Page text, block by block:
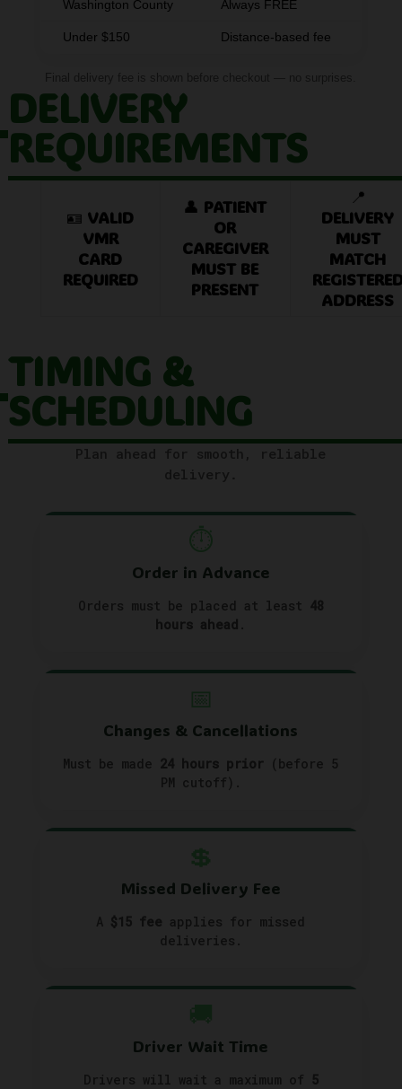
Washington County Always FREE
Under $150 Distance-based fee
DELIVERY
REQUIREMENTS
🪪 VALID
VMR
CARD
REQUIRED
👤 PATIENT
OR
CAREGIVER
MUST BE
PRESENT
📍
DELIVERY
MUST
MATCH
ADDRESS
TIMING &
SCHEDULING
⏱️
Order in Advance
Orders must be placed at least 48
hours ahead .
📅
Changes & Cancellations
Must be made 24 hours prior (before 5
PM cutoff).
💲
Missed Delivery Fee
A $15 fee applies for missed
deliveries.
🚚
Driver Wait Time
Drivers will wait a maximum of 5